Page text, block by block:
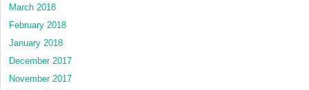
March 2018
February 2018
January 2018
December 2017
November 2017